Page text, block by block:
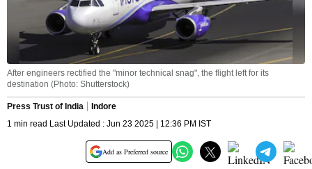
After engineers rectified the "minor technical snag", the flight left for its
destination (Photo: Shutterstock)
Press Trust of India
Indore
1 min read Last Updated : Jun 23 2025 | 12:36 PM IST
Add as Preferred source